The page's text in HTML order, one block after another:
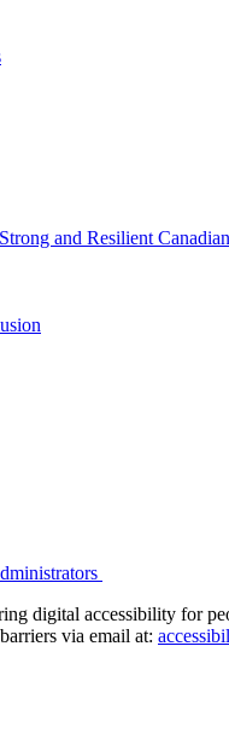
and Resilient
digital accessibility for
via email at: